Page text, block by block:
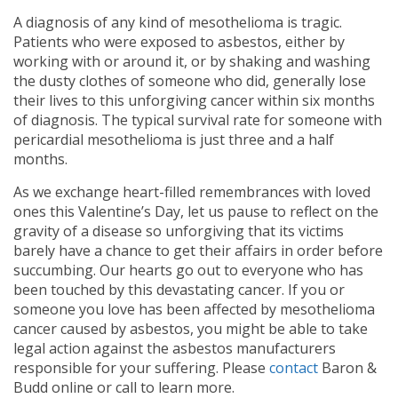
A diagnosis of any kind of mesothelioma is tragic.
Patients who were exposed to asbestos, either by
working with or around it, or by shaking and washing
the dusty clothes of someone who did, generally lose
their lives to this unforgiving cancer within six months
of diagnosis. The typical survival rate for someone with
pericardial mesothelioma is just three and a half
months.
As we exchange heart-filled remembrances with loved
ones this Valentine’s Day, let us pause to reflect on the
gravity of a disease so unforgiving that its victims
barely have a chance to get their affairs in order before
succumbing. Our hearts go out to everyone who has
been touched by this devastating cancer. If you or
someone you love has been affected by mesothelioma
cancer caused by asbestos, you might be able to take
legal action against the asbestos manufacturers
responsible for your suffering. Please contact Baron &
Budd online or call to learn more.